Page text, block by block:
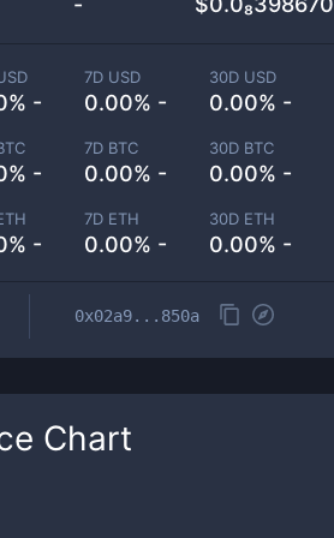
-
7D USD
0.00% -
30D USD
0.00% -
-
7D BTC
0.00% -
30D BTC
0.00% -
-
7D ETH
0.00% -
30D ETH
0.00% -
0x02a9...850a
Chart